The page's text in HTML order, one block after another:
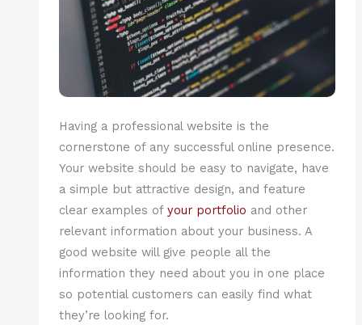
Having a professional website is the
cornerstone of any successful online presence.
Your website should be easy to navigate, have
a simple but attractive design, and feature
clear examples of your portfolio and other
relevant information about your business. A
good website will give people all the
information they need about you in one place
so potential customers can easily find what
they’re looking for.